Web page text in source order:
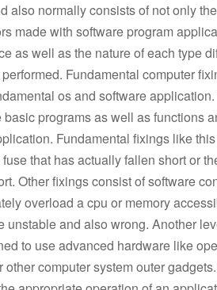
also normally consists of not only
made with software program
as well as the nature of each type
Fundamental computer
os and software
programs as well as functions
Fundamental fixings like
that has actually fallen short or
Other fixings consist of software
overload a cpu or memory
unstable and also wrong. Another
to use advanced hardware like
other computer system outer